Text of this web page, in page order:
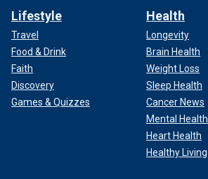
Lifestyle
Travel
Food & Drink
Faith
Discovery
Games & Quizzes
Health
Longevity
Brain Health
Weight Loss
Sleep Health
Cancer News
Mental Health
Heart Health
Healthy Living